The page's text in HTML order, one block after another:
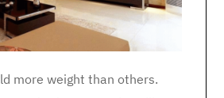
more weight than others.